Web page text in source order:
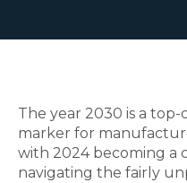
The year 2030 is a
marker for
with 2024 becoming a
navigating the fairly